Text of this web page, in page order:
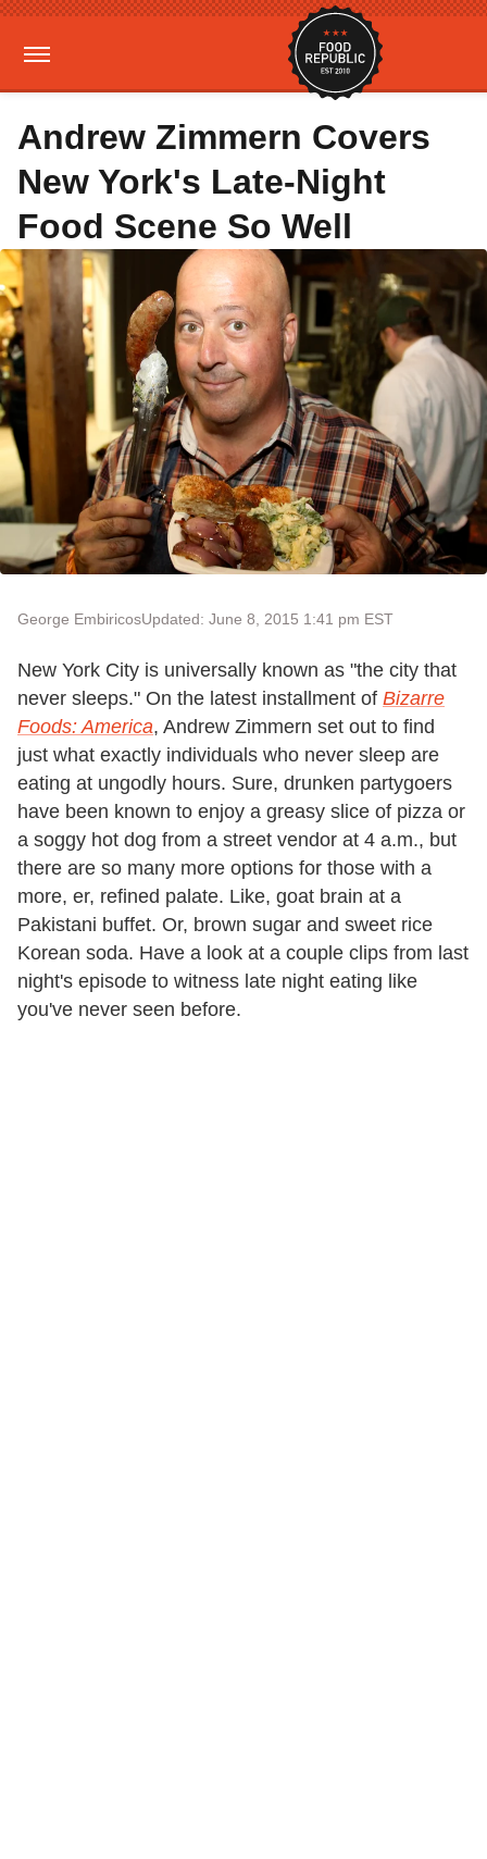
Andrew Zimmern Covers
New York's Late-Night
Food Scene So Well
George EmbiricosUpdated: June 8, 2015 1:41 pm EST
New York City is universally known as "the city that
never sleeps." On the latest installment of Bizarre
Foods: America, Andrew Zimmern set out to find
just what exactly individuals who never sleep are
eating at ungodly hours. Sure, drunken partygoers
have been known to enjoy a greasy slice of pizza or
a soggy hot dog from a street vendor at 4 a.m., but
there are so many more options for those with a
more, er, refined palate. Like, goat brain at a
Pakistani buffet. Or, brown sugar and sweet rice
Korean soda. Have a look at a couple clips from last
night's episode to witness late night eating like
you've never seen before.